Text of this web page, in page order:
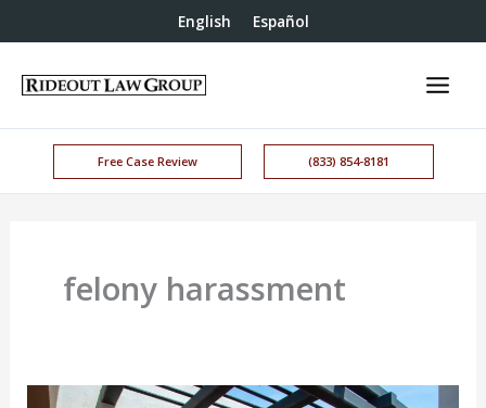
English Español
Free Case Review (833) 854-8181
felony harassment